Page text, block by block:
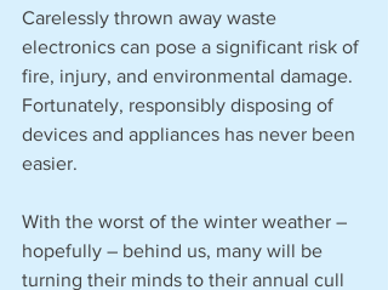
Carelessly thrown away waste
electronics can pose a significant risk of
fire, injury, and environmental damage.
Fortunately, responsibly disposing of
devices and appliances has never been
easier.
With the worst of the winter weather –
hopefully – behind us, many will be
turning their minds to their annual cull